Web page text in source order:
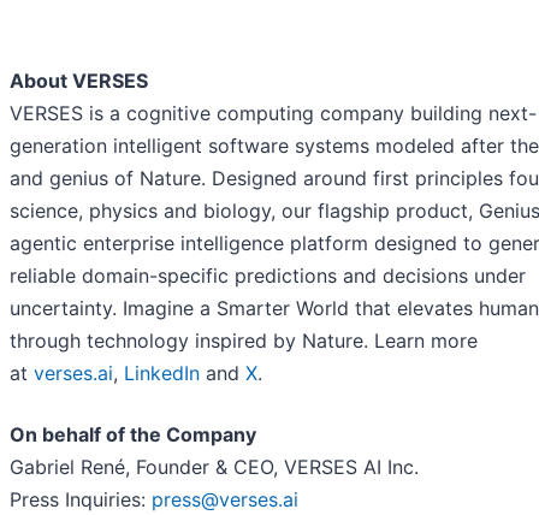
About VERSES
VERSES is a cognitive computing company building next-
generation intelligent software systems modeled after
and genius of Nature. Designed around first principles
science, physics and biology, our flagship product,
agentic enterprise intelligence platform designed to
reliable domain-specific predictions and decisions under
uncertainty. Imagine a Smarter World that elevates
through technology inspired by Nature. Learn more
at verses.ai, LinkedIn and X.
On behalf of the Company
Gabriel René, Founder & CEO, VERSES AI Inc.
Press Inquiries: press@verses.ai